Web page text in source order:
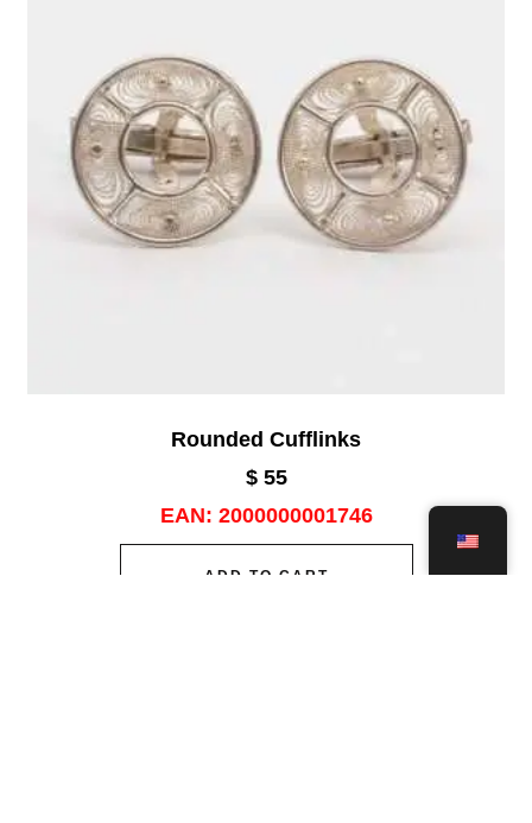
Rounded Cufflinks
$55
EAN: 2000000001746
ADD TO CART